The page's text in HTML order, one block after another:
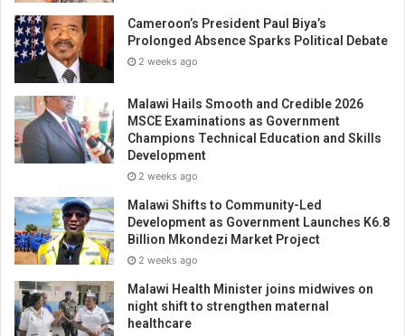
Cameroon’s President Paul Biya’s
Prolonged Absence Sparks Political Debate
2 weeks ago
Malawi Hails Smooth and Credible 2026
MSCE Examinations as Government
Champions Technical Education and Skills
Development
2 weeks ago
Malawi Shifts to Community-Led
Development as Government Launches K6.8
Billion Mkondezi Market Project
2 weeks ago
Malawi Health Minister joins midwives on
night shift to strengthen maternal
healthcare